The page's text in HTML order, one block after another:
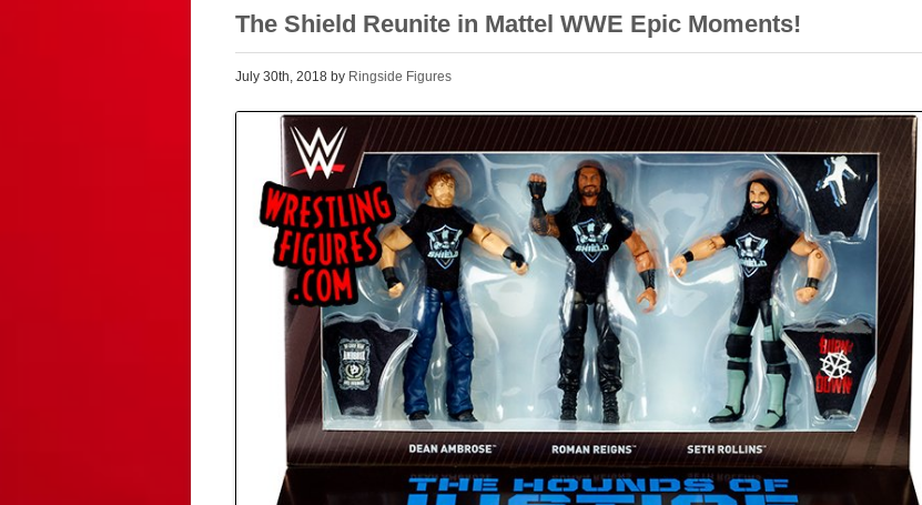
The Shield Reunite in Mattel WWE Epic Moments!
July 30th, 2018 by Ringside Figures